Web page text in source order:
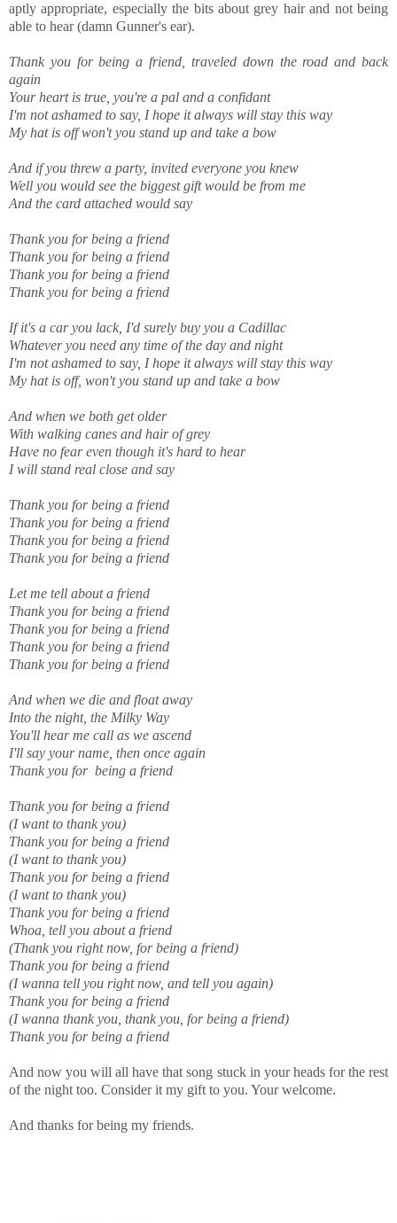
aptly appropriate, especially the bits about grey hair and not being
able to hear (damn Gunner's ear).
Thank you for being a friend, traveled down the road and back
again
Your heart is true, you're a pal and a confidant
I'm not ashamed to say, I hope it always will stay this way
My hat is off won't you stand up and take a bow
And if you threw a party, invited everyone you knew
Well you would see the biggest gift would be from me
And the card attached would say
Thank you for being a friend
Thank you for being a friend
Thank you for being a friend
Thank you for being a friend
If it's a car you lack, I'd surely buy you a Cadillac
Whatever you need any time of the day and night
I'm not ashamed to say, I hope it always will stay this way
My hat is off, won't you stand up and take a bow
And when we both get older
With walking canes and hair of grey
Have no fear even though it's hard to hear
I will stand real close and say
Thank you for being a friend
Thank you for being a friend
Thank you for being a friend
Thank you for being a friend
Let me tell about a friend
Thank you for being a friend
Thank you for being a friend
Thank you for being a friend
Thank you for being a friend
And when we die and float away
Into the night, the Milky Way
You'll hear me call as we ascend
I'll say your name, then once again
Thank you for being a friend
Thank you for being a friend
(I want to thank you)
Thank you for being a friend
(I want to thank you)
Thank you for being a friend
(I want to thank you)
Thank you for being a friend
Whoa, tell you about a friend
(Thank you right now, for being a friend)
Thank you for being a friend
(I wanna tell you right now, and tell you again)
Thank you for being a friend
(I wanna thank you, thank you, for being a friend)
Thank you for being a friend
And now you will all have that song stuck in your heads for the rest
of the night too. Consider it my gift to you. Your welcome.
And thanks for being my friends.